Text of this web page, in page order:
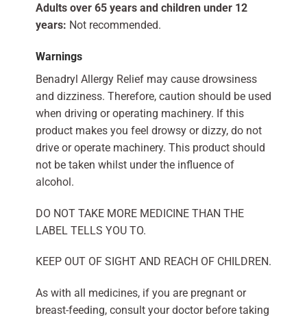
Adults over 65 years and children under 12
years: Not recommended.
Warnings
Benadryl Allergy Relief may cause drowsiness
and dizziness. Therefore, caution should be used
when driving or operating machinery. If this
product makes you feel drowsy or dizzy, do not
drive or operate machinery. This product should
not be taken whilst under the influence of
alcohol.
DO NOT TAKE MORE MEDICINE THAN THE
LABEL TELLS YOU TO.
KEEP OUT OF SIGHT AND REACH OF CHILDREN.
As with all medicines, if you are pregnant or
breast-feeding, consult your doctor before taking